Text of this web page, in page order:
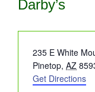
Darby’s
Address
235 E White
Pinetop, AZ
Get Directions